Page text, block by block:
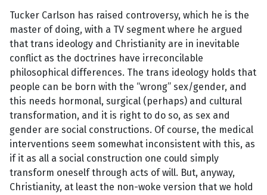
Tucker Carlson has raised controversy, which he is the
master of doing, with a TV segment where he argued
that trans ideology and Christianity are in inevitable
conflict as the doctrines have irreconcilable
philosophical differences. The trans ideology holds that
people can be born with the “wrong” sex/gender, and
this needs hormonal, surgical (perhaps) and cultural
transformation, and it is right to do so, as sex and
gender are social constructions. Of course, the medical
interventions seem somewhat inconsistent with this, as
if it as all a social construction one could simply
transform oneself through acts of will. But, anyway,
Christianity, at least the non-woke version that we hold